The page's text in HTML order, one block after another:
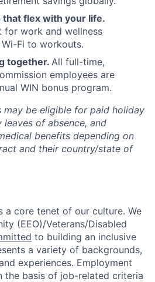
flex with your life.
for work and wellness
Fi to workouts.
together. All full-time,
employees are
WIN bonus program.
may be eligible for paid holiday
of absence, and
benefits depending on
and their country/state of
a core tenet of our culture. We
(EEO)/Veterans/Disabled
to building an inclusive
a variety of backgrounds,
experiences. Employment
the basis of job-related criteria